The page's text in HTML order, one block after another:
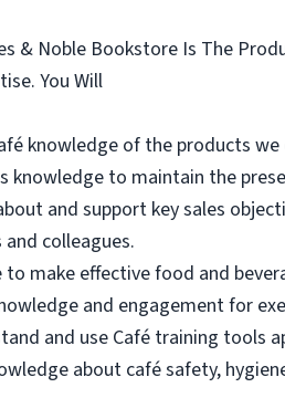
& Noble Bookstore Is The
You Will
knowledge of the products
knowledge to maintain the
and support key sales
colleagues.
to make effective food and
and engagement for
and use Café training tools
about café safety,